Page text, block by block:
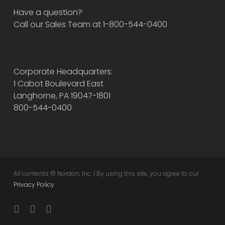
Have a question?
Call our Sales Team at 1-800-544-0400
Corporate Headquarters:
1 Cabot Boulevard East
Langhorne, PA 19047-1801
800-544-0400
All contents © Nordon, Inc. | By using this site, you agree to our
Privacy Policy
twitterfacebookinstagram